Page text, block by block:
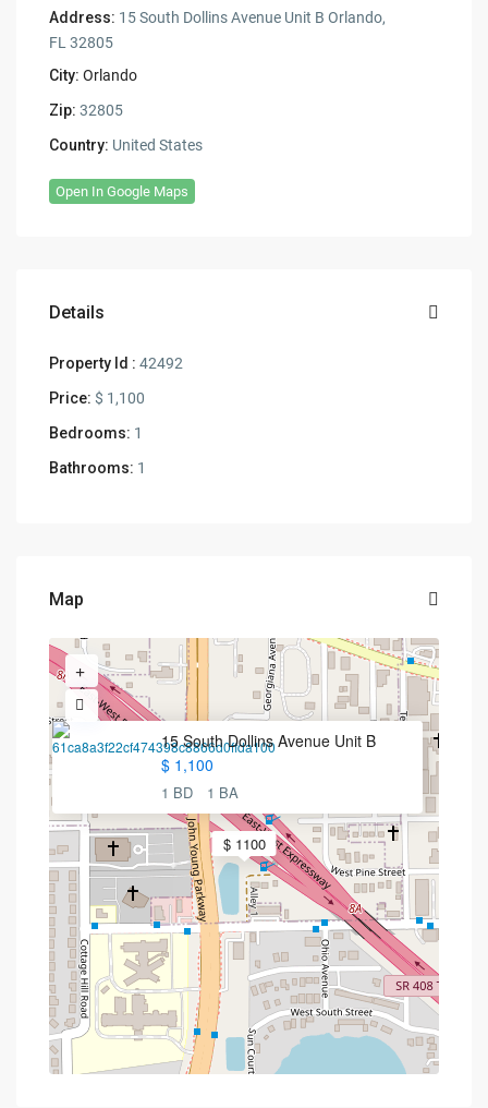
Address: 15 South Dollins Avenue Unit B Orlando,
FL 32805
City: Orlando
Zip: 32805
Country: United States
Open In Google Maps
Details
Property Id : 42492
Price: $ 1,100
Bedrooms: 1
Bathrooms: 1
Map
$ 1100
15 South Dollins Avenue Unit B
$ 1,100
1 BD 1 BA